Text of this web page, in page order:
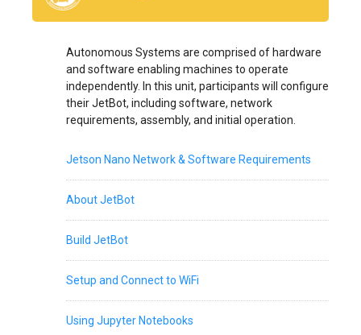
Autonomous Systems are comprised of hardware
and software enabling machines to operate
independently. In this unit, participants will configure
their JetBot, including software, network
requirements, assembly, and initial operation.
Jetson Nano Network & Software Requirements
About JetBot
Build JetBot
Setup and Connect to WiFi
Using Jupyter Notebooks